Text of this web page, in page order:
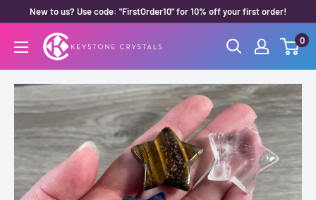
content
New to us? Use code: "FirstOrder10" for 10% off your first order!
Keystone
Crystals
0